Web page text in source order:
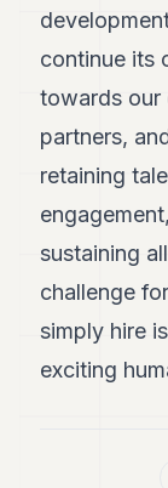
continue its
towards our
partners,
retaining
sustaining
challenge
simply hire
exciting